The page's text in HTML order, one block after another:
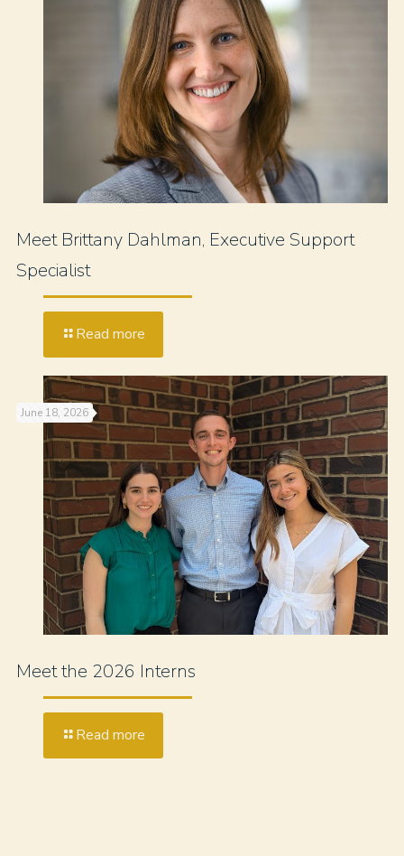
Meet Brittany Dahlman, Executive Support
Specialist
Read more
June 18, 2026
Meet the 2026 Interns
Read more